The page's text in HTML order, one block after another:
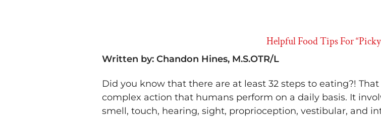
Helpful Food Tips For “Picky
Written by: Chandon Hines, M.S.OTR/L
Did you know that there are at least 32 steps to eating?!
complex action that humans perform on a daily basis. It
smell, touch, hearing, sight, proprioception, vestibular, and